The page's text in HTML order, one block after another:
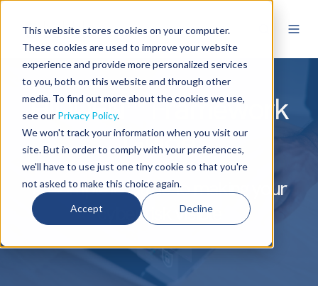
This website stores cookies on your computer.
These cookies are used to improve your website
experience and provide more personalized services
to you, both on this website and through other
media. To find out more about the cookies we use,
see our Privacy Policy.
We won't track your information when you visit our
site. But in order to comply with your preferences,
we'll have to use just one tiny cookie so that you're
not asked to make this choice again.
Accept Decline
HIDDEN™ Framework
Guide
A Complete Guide to making your
cyber risk visible